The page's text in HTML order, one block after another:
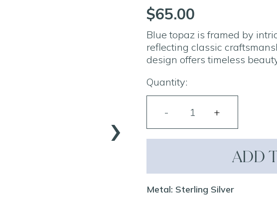
›
$65.00
Blue topaz is framed by
reflecting classic
design offers timeless
Quantity:
ADD
Metal: Sterling Silver